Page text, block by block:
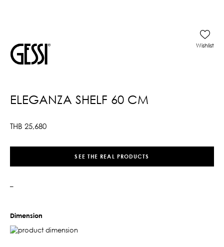
ELEGANZA SHELF 60 CM
THB 25,680
Wishlist
SEE THE REAL PRODUCTS
–
Dimension